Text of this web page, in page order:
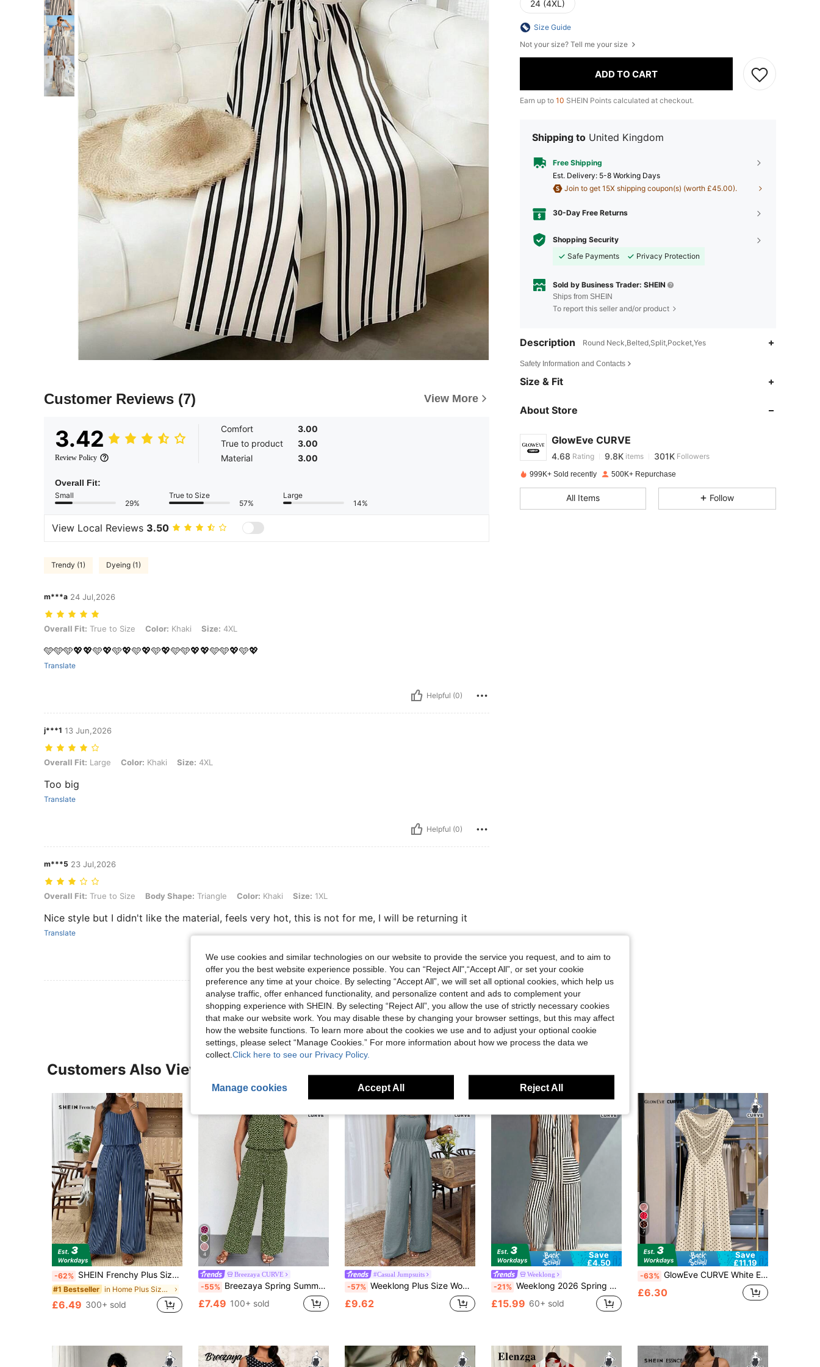
Customer Reviews (7) View More
3.42
Review Policy
Comfort
3.00
True to product
3.00
Material
3.00
Overall Fit:
Small
29%
True to Size
57%
Large
14%
View Local Reviews 3.50
Trendy (1) Dyeing (1)
m***a 24 Jul,2026
Overall Fit: True to Size, Color: Khaki, Size: 4XL
Overall Fit: True to Size Color: Khaki Size: 4XL
🩵🩵🩵💖💖🩵💖🩵💖🩵💖🩵💖🩵🩵💖💖🩵🩵💖🩵💖
Translate
Helpful (0)
j***1 13 Jun,2026
Overall Fit: Large, Color: Khaki, Size: 4XL
Overall Fit: Large Color: Khaki Size: 4XL
Too big
Translate
Helpful (0)
m***5 23 Jul,2026
Overall Fit: True to Size, Body Shape: Triangle, Color: Khaki, Size: 1XL
Overall Fit: True to Size Body Shape: Triangle Color: Khaki Size: 1XL
Nice style but I didn't like the material, feels very hot, this is not for me, I will be returning it
Translate
Helpful (0)
View More Reviews
24 (4XL)
Size Guide
Not your size? Tell me your size
ADD TO CART
Earn up to 10 SHEIN Points calculated at checkout.
Shipping to United Kingdom
Free Shipping
​Est. Delivery: 5-8 Working Days
Join to get 15X shipping coupon(s) (worth £45.00).
30-Day Free Returns
Shopping Security
Safe Payments
Privacy Protection
Sold by Business Trader: SHEIN
Ships from SHEIN
To report this seller and/or product
Description Round Neck,Belted,Split,Pocket,Yes
Safety Information and Contacts
Size & Fit
About Store
GlowEve CURVE
4.68
4.68
4.68 9.8K 301K
w***6 paid1 day ago
4.68 9.8K 301K
999K+ Sold recently 500K+ Repurchase
All Items Follow
Customers Also Viewed
-62% SHEIN Frenchy Plus Size Brown Sleeveless Jumpsuit, Casual Vacation Wear Gym Summer
#1 Bestseller in Home Plus Size Jumpsuits & Bodysuits
£6.49 300+ sold
4
Breezaya CURVE
-55% Breezaya Spring Summer Holiday Round Neck Sleeveless Elasticated Waist Ditsy Floral Jumpsuit
£7.49 100+ sold
#Casual Jumpsuits
-57% Weeklong Plus Size Women's Solid Color Sleeveless Ruffled Waist Straight Jumpsuit, Suitable For Daily Wear And Vacation Formal Dusty Blue Summer Casual
£9.62
Save
£4.50
Weeklong
-21% Weeklong 2026 Spring Summer Plus Size Women Black White Striped Half Placket Sleeveless Jumpsuit, Contrast Pocket Wide Leg Crop Romper, Linen-Blend Vacation Style
£15.99 60+ sold
7
Save
£11.19
-63% GlowEve CURVE White Elegant Commuter Comfortable Plus Size Jumpsuit For Girls
£6.30
We use cookies and similar technologies on our website to provide the service you request, and to aim to
offer you the best website experience possible. You can “Reject All",“Accept All”, or set your cookie
preference any time at your choice. By selecting “Accept All”, we will set all optional cookies, which help us
analyse traffic, offer enhanced functionality, and personalize content and ads to complement your
shopping experience with SHEIN. By selecting “Reject All”, you allow the use of strictly necessary cookies
that make our website work. You may disable these by changing your browser settings, but this may affect
how the website functions. To learn more about the cookies we use and to adjust your optional cookie
settings, please select “Manage Cookies.” For more information about how we process the data we
collect. Click here to see our Privacy Policy.
Manage cookies Accept All Reject All